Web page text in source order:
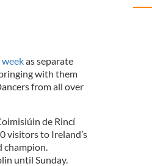
as separate
with them
from all over
de Rincí
visitors to Ireland’s
until Sunday.